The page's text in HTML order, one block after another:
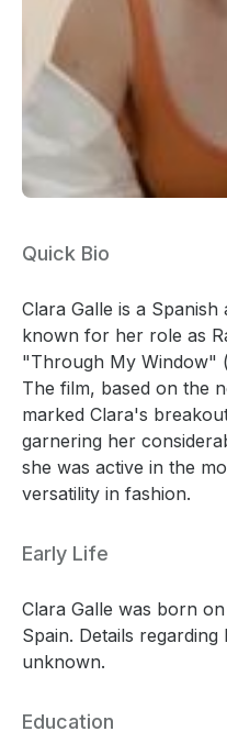
Quick Bio
Clara Galle is a
known for her role as
"Through My Window"
The film, based on the
marked Clara's
garnering her
she was active in the
versatility in fashion.
Early Life
Clara Galle was born
Spain. Details
unknown.
Education